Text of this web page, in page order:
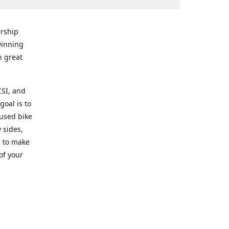
great
and
is to
bike
sides,
make
your